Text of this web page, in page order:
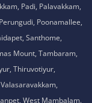
and Conditions,
.
Road, Velachery,
8925913391 /